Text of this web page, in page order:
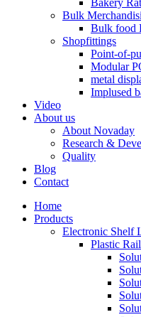
Bakery
Bulk
Bulk food
Shopfittings
Point-of-
Modular
metal
Implused
Video
About us
About Novaday
Research &
Quality
Blog
Contact
Home
Products
Electronic Shelf
Plastic